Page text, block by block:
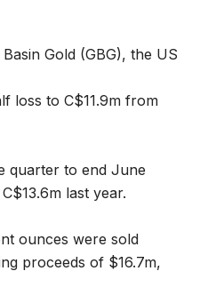
Gold (GBG), the US
loss to C$11.9m from
quarter to end June
last year.
ounces were sold
proceeds of $16.7m,